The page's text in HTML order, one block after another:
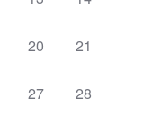
0
20
0
21
0
27
0
28